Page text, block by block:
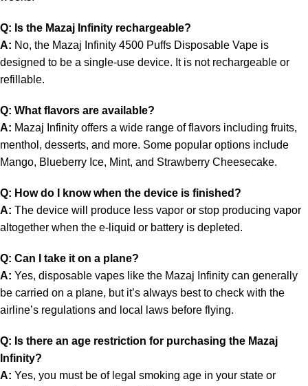
Q: Is the Mazaj Infinity rechargeable?
A: No, the Mazaj Infinity 4500 Puffs Disposable Vape is
designed to be a single-use device. It is not rechargeable or
refillable.
Q: What flavors are available?
A: Mazaj Infinity offers a wide range of flavors including fruits,
menthol, desserts, and more. Some popular options include
Mango, Blueberry Ice, Mint, and Strawberry Cheesecake.
Q: How do I know when the device is finished?
A: The device will produce less vapor or stop producing vapor
altogether when the e-liquid or battery is depleted.
Q: Can I take it on a plane?
A: Yes, disposable vapes like the Mazaj Infinity can generally
be carried on a plane, but it’s always best to check with the
airline’s regulations and local laws before flying.
Q: Is there an age restriction for purchasing the Mazaj
Infinity?
A: Yes, you must be of legal smoking age in your state or